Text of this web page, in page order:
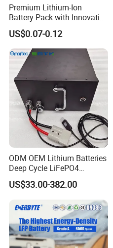
Premium Lithium-Ion
Battery Pack with Innovative
Power Management
Solutions
US$0.07-0.12
ODM OEM Lithium Batteries
Deep Cycle LiFePO4
Batteries 24V 25.6V 48V
60V 72V 20ah 30ah 50ah
Batteries for Agv AMR
Outdoor Cleaning Machine
US$33.00-382.00